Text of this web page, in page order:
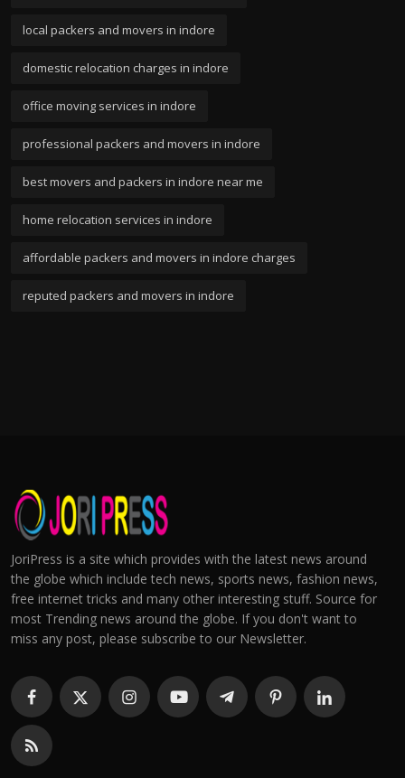
local packers and movers in indore
domestic relocation charges in indore
office moving services in indore
professional packers and movers in indore
best movers and packers in indore near me
home relocation services in indore
affordable packers and movers in indore charges
reputed packers and movers in indore
JoriPress is a site which provides with the latest news around
the globe which include tech news, sports news, fashion news,
free internet tricks and many other interesting stuff. Source for
most Trending news around the globe. If you don't want to
miss any post, please subscribe to our Newsletter.